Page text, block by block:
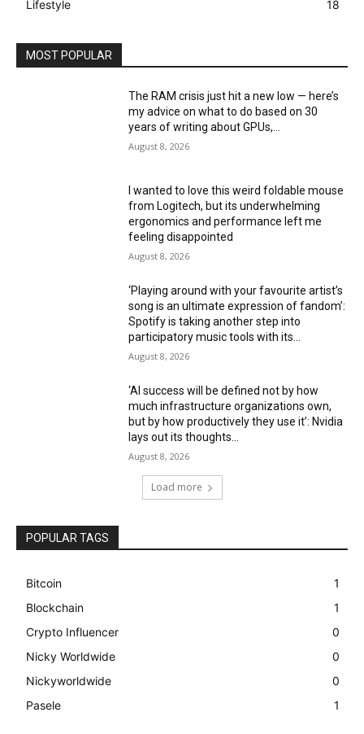
Lifestyle 18
MOST POPULAR
The RAM crisis just hit a new low — here’s
my advice on what to do based on 30
years of writing about GPUs,...
August 8, 2026
I wanted to love this weird foldable mouse
from Logitech, but its underwhelming
ergonomics and performance left me
feeling disappointed
August 8, 2026
‘Playing around with your favourite artist’s
song is an ultimate expression of fandom’:
Spotify is taking another step into
participatory music tools with its...
August 8, 2026
‘AI success will be defined not by how
much infrastructure organizations own,
but by how productively they use it’: Nvidia
lays out its thoughts...
August 8, 2026
Load more
POPULAR TAGS
Bitcoin
1
Blockchain
1
Crypto Influencer
0
Nicky Worldwide
0
Nickyworldwide
0
Pasele
1